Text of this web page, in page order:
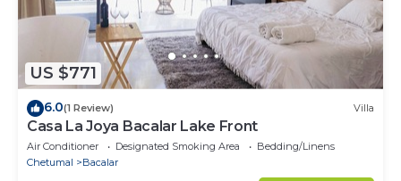
US $771
6.0(1 Review) Villa
Casa La Joya Bacalar Lake Front
Air Conditioner Designated Smoking Area
Bedding/Linens
Chetumal
Bacalar